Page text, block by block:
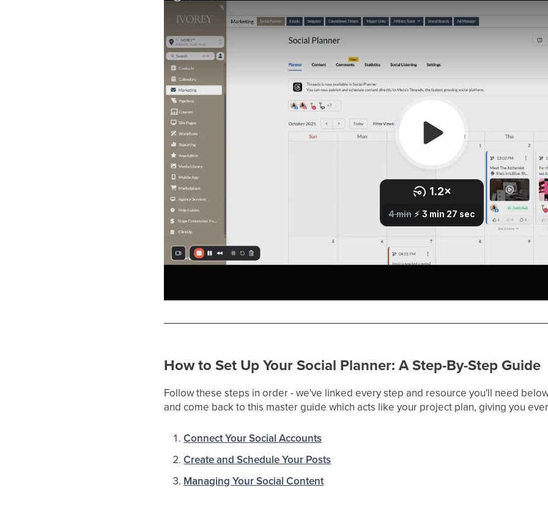
How to Set Up Your Social Planner: A Step-By-Step Guide
Follow these steps in order - we've linked every step and resource you'll need
and come back to this master guide which acts like your project plan, giving you
Connect Your Social Accounts
Create and Schedule Your Posts
Managing Your Social Content